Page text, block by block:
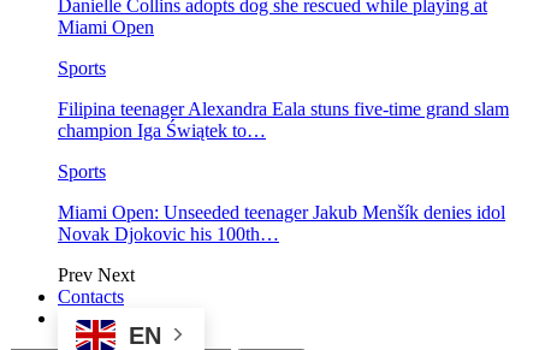
Danielle Collins adopts dog she rescued while playing at
Miami Open
Sports
Filipina teenager Alexandra Eala stuns five-time grand slam
champion Iga Świątek to…
Sports
Miami Open: Unseeded teenager Jakub Menšík denies idol
Novak Djokovic his 100th…
Prev Next
Contacts
EN